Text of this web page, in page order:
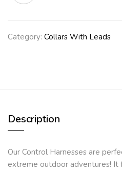
Category: Collars With Leads
Description
Our Control Harnesses are
extreme outdoor adventures! It